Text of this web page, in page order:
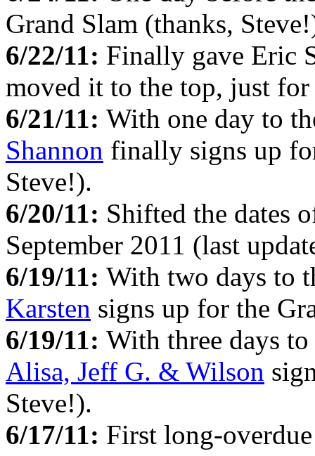
Grand Slam (thanks,
6/22/11: Finally gave Eric
moved it to the top, just
6/21/11: With one day to
Shannon finally signs up
Steve!).
6/20/11: Shifted the dates
September 2011 (last
6/19/11: With two days to
Karsten signs up for the
6/19/11: With three days
Alisa, Jeff G. & Wilson
Steve!).
6/17/11: First long-